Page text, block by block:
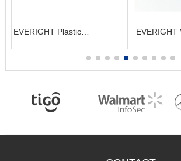
EVERIGHT Plastic
EVERIGHT Visor with UV